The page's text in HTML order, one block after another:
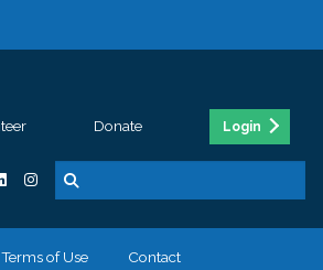
Donate Login
Terms of Use Contact